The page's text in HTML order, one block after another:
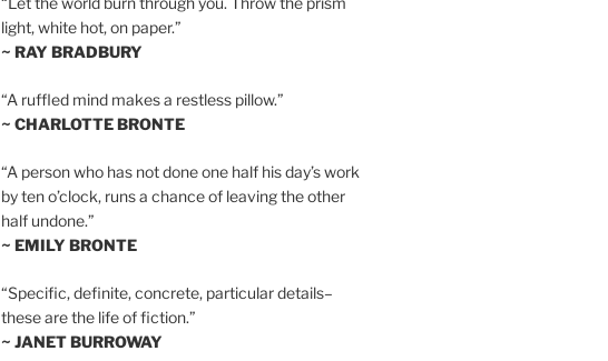
light, white hot, on paper.”
~ RAY BRADBURY
“A ruffled mind makes a restless pillow.”
~ CHARLOTTE BRONTE
“A person who has not done one half his day’s work
by ten o’clock, runs a chance of leaving the other
half undone.”
~ EMILY BRONTE
“Specific, definite, concrete, particular details–
these are the life of fiction.”
~ JANET BURROWAY